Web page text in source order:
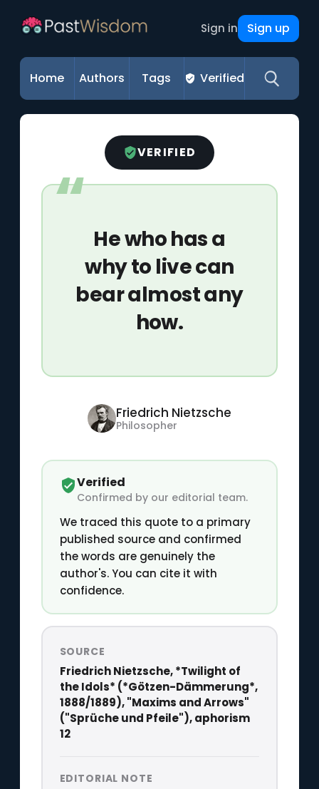
Sign in Sign up
Home Authors Tags Verified
VERIFIED
He who has a
why to live can
bear almost any
how.
Friedrich Nietzsche
Philosopher
Verified
Confirmed by our editorial team.
We traced this quote to a primary
published source and confirmed
the words are genuinely the
author's. You can cite it with
confidence.
SOURCE
Friedrich Nietzsche, *Twilight of
the Idols* (*Götzen-Dämmerung*,
1888/1889), "Maxims and Arrows"
("Sprüche und Pfeile"), aphorism
12
EDITORIAL NOTE